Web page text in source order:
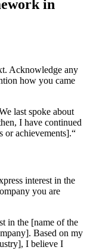
in
Acknowledge any
how you came
last spoke about
I have continued
or achievements].“
interest in the
you are
in the [name of the
Based on my
I believe I